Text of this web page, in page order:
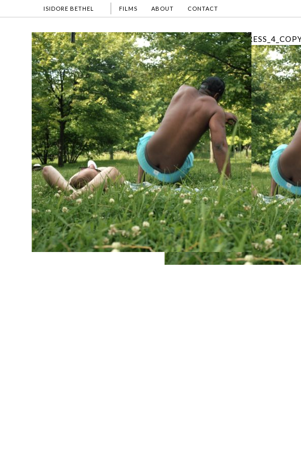
ISIDORE BETHEL FILMS ABOUT CONTACT